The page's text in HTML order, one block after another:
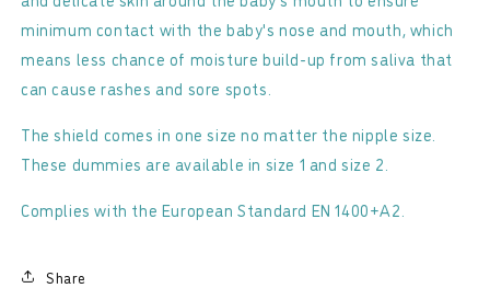
minimum contact with the baby's nose and mouth, which
means less chance of moisture build-up from saliva that
can cause rashes and sore spots.
The shield comes in one size no matter the nipple size.
These dummies are available in size 1 and size 2.
Complies with the European Standard EN 1400+A2.
Share